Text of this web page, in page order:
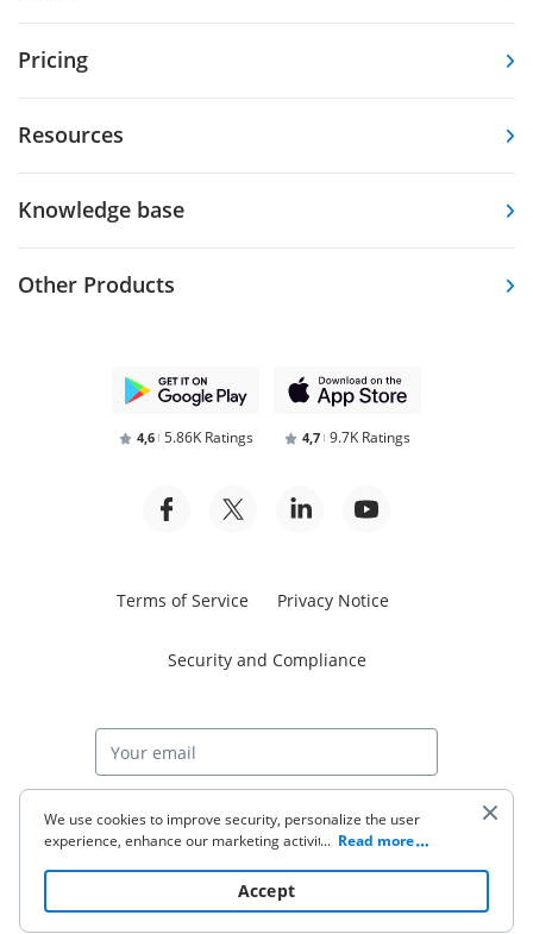
Pricing
Resources
Knowledge base
Other Products
4,6 5.86K Ratings 4,7 9.7K Ratings
Terms of Service Privacy Notice
Security and Compliance
Start free trial
© 2026 airSlate Inc. All rights reserved.
We use cookies to improve security, personalize the user
experience, enhance our marketing activities (including
to read our Cookie Policy. By clicking
“Accept“ you agree to the use of cookies.
... Read more
Accept